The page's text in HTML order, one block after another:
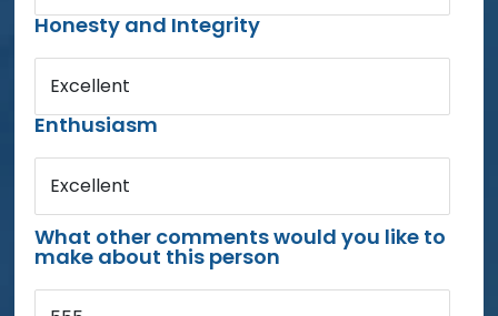
Honesty and Integrity
Excellent
Enthusiasm
Excellent
What other comments would you like to
make about this person